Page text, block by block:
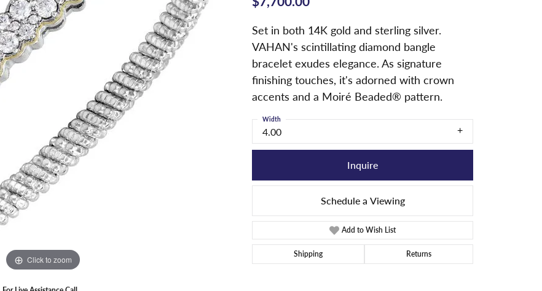
Click to zoom Click to zoom
Set in both 14K gold and sterling silver.
VAHAN's scintillating diamond bangle
bracelet exudes elegance. As signature
finishing touches, it's adorned with crown
accents and a Moiré Beaded® pattern.
4.00
Width
Inquire
Schedule a Viewing
Add to Wish List
Shipping Returns